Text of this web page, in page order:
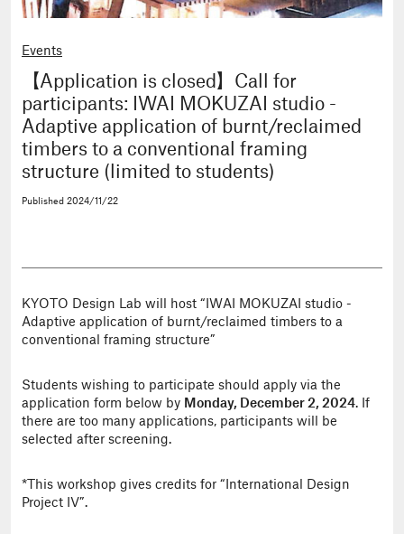
Events
【Application is closed】Call for
participants: IWAI MOKUZAI studio -
Adaptive application of burnt/reclaimed
timbers to a conventional framing
structure (limited to students)
Published 2024/11/22
KYOTO Design Lab will host “IWAI MOKUZAI studio -
Adaptive application of burnt/reclaimed timbers to a
conventional framing structure”
Students wishing to participate should apply via the
application form below by Monday, December 2, 2024. If
there are too many applications, participants will be
selected after screening.
*This workshop gives credits for “International Design
Project IV”.